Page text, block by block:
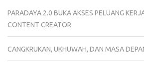
PARADAYA 2.0 BUKA AKSES PELUANG
CONTENT CREATOR
CANGKRUKAN, UKHUWAH, DAN MASA